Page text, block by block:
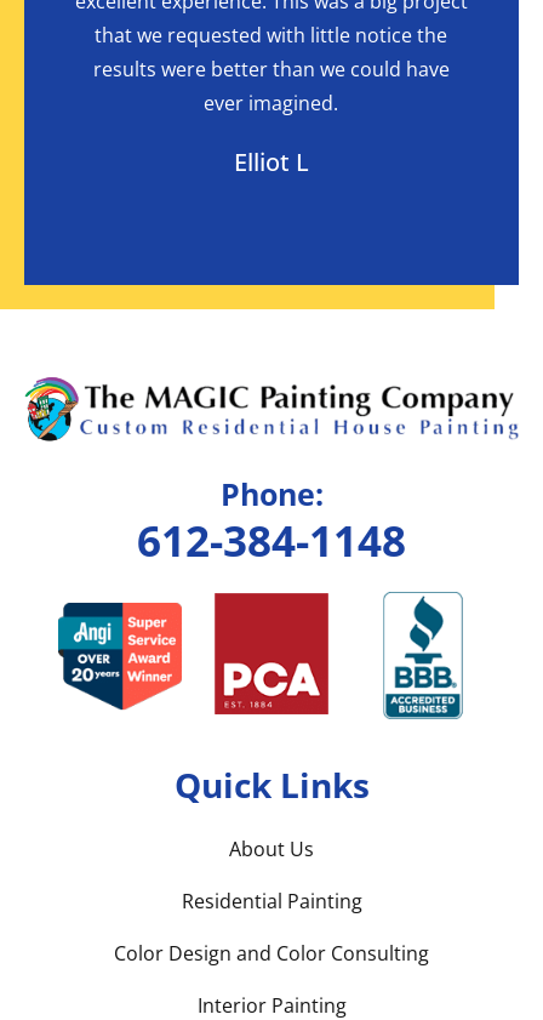
that we requested with little notice the
results were better than we could have
ever imagined.
Elliot L
Phone:
612-384-1148
Quick Links
About Us
Residential Painting
Color Design and Color Consulting
Interior Painting